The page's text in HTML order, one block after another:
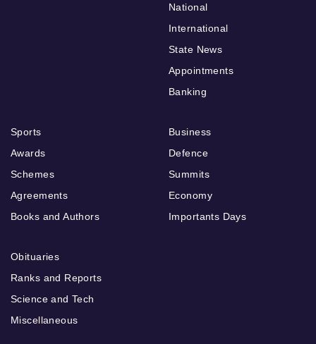
National
International
State News
Appointments
Banking
Sports
Awards
Schemes
Agreements
Books and Authors
Business
Defence
Summits
Economy
Importants Days
Obituaries
Ranks and Reports
Science and Tech
Miscellaneous